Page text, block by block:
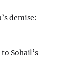
demise:
to Sohail’s